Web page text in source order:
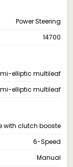
Power Steering
14700
elliptic multileaf
elliptic multileaf
with clutch booste
6-Speed
Manual